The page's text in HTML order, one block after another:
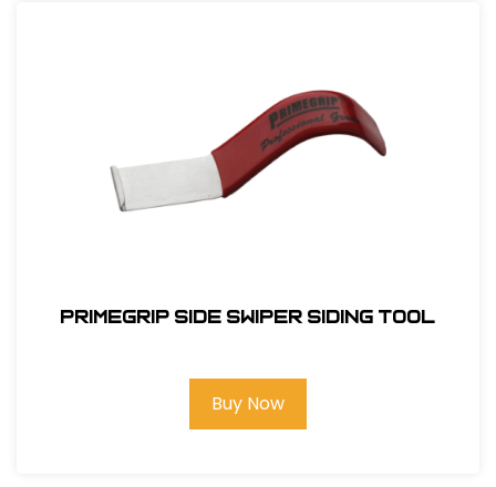
Primegrip Side Swiper Siding Tool
Buy Now